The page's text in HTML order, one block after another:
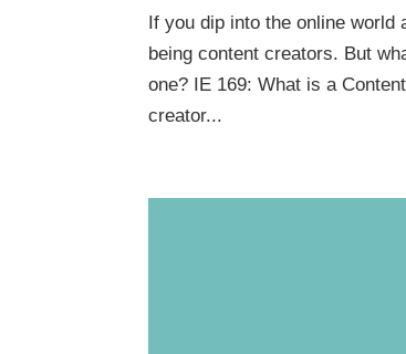
If you dip into the online
being content creators. But
one? IE 169: What is a
creator...